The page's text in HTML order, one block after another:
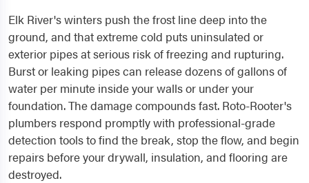
Elk River's winters push the frost line deep into the
ground, and that extreme cold puts uninsulated or
exterior pipes at serious risk of freezing and rupturing.
Burst or leaking pipes can release dozens of gallons of
water per minute inside your walls or under your
foundation. The damage compounds fast. Roto-Rooter's
plumbers respond promptly with professional-grade
detection tools to find the break, stop the flow, and begin
repairs before your drywall, insulation, and flooring are
destroyed.